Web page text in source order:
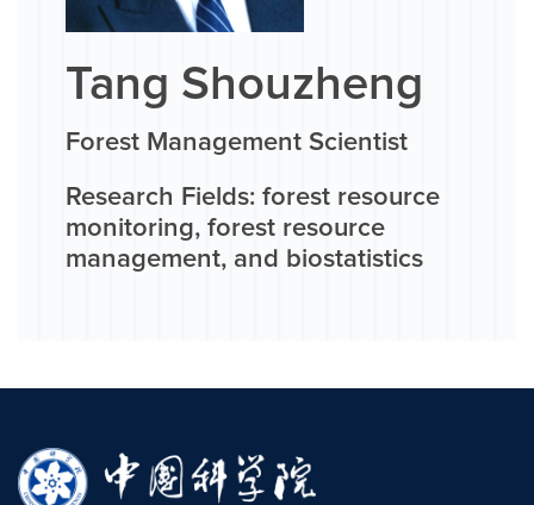
Tang Shouzheng
Forest Management Scientist
Research Fields: forest resource
monitoring, forest resource
management, and biostatistics